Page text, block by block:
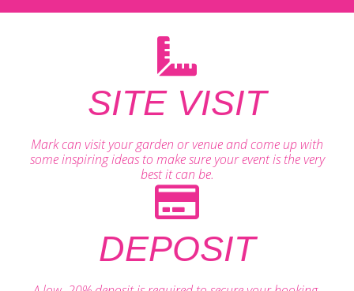
SITE VISIT
Mark can visit your garden or venue and come up with
some inspiring ideas to make sure your event is the very
best it can be.
DEPOSIT